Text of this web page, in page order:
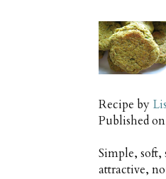
Recipe by
Published
Simple, soft,
attractive,